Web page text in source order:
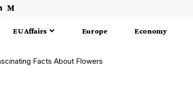
EU Affairs Europe Economy
Facts About Flowers